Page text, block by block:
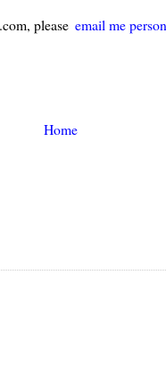
please email me
Home